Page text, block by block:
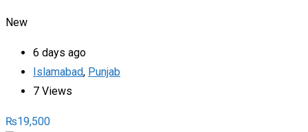
New
6 days ago
Islamabad, Punjab
7 Views
₨19,500